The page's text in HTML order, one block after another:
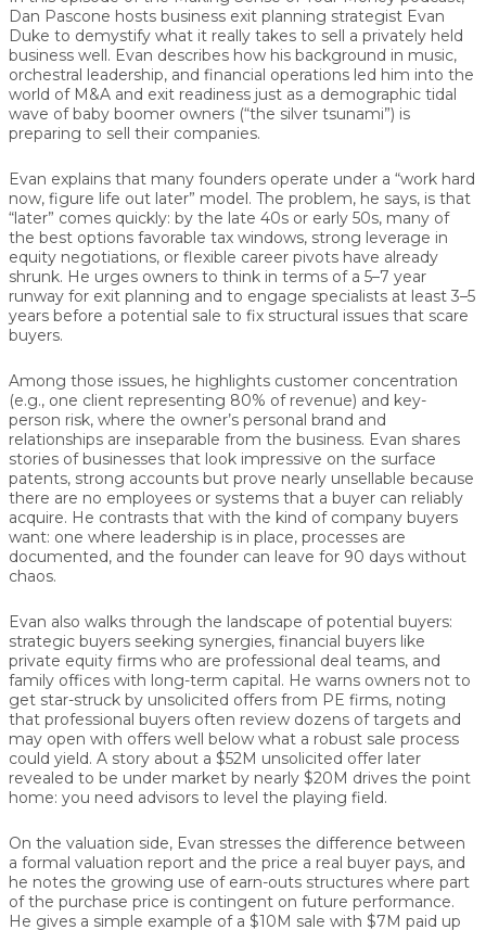
Dan Pascone hosts business exit planning strategist Evan
Duke to demystify what it really takes to sell a privately held
business well. Evan describes how his background in music,
orchestral leadership, and financial operations led him into the
world of M&A and exit readiness just as a demographic tidal
wave of baby boomer owners (“the silver tsunami”) is
preparing to sell their companies.
Evan explains that many founders operate under a “work hard
now, figure life out later” model. The problem, he says, is that
“later” comes quickly: by the late 40s or early 50s, many of
the best options favorable tax windows, strong leverage in
equity negotiations, or flexible career pivots have already
shrunk. He urges owners to think in terms of a 5–7 year
runway for exit planning and to engage specialists at least 3–5
years before a potential sale to fix structural issues that scare
buyers.
Among those issues, he highlights customer concentration
(e.g., one client representing 80% of revenue) and key-
person risk, where the owner’s personal brand and
relationships are inseparable from the business. Evan shares
stories of businesses that look impressive on the surface
patents, strong accounts but prove nearly unsellable because
there are no employees or systems that a buyer can reliably
acquire. He contrasts that with the kind of company buyers
want: one where leadership is in place, processes are
documented, and the founder can leave for 90 days without
chaos.
Evan also walks through the landscape ofpotential buyers:
strategic buyers seeking synergies, financial buyers like
private equity firms who are professional deal teams, and
family offices with long-term capital. He warns owners not to
get star-struck by unsolicited offers from PE firms, noting
that professional buyers often review dozens of targets and
may open with offers well below what a robust sale process
could yield. A story about a $52M unsolicited offer later
revealed to be under market by nearly $20M drives the point
home: you need advisors to level the playing field.
On the valuation side, Evan stresses the difference between
a formal valuation report and the price a real buyer pays, and
he notes the growing use of earn-outs structures where part
of the purchase price is contingent on future performance.
He gives a simple example of a $10M sale with $7M paid up